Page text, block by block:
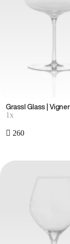
Grassl Glass |
1x
 260